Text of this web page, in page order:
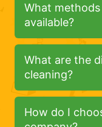
What
available?
What are the
cleaning?
How do I